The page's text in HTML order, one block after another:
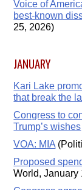
Voice of
best-known
25, 2026)
JANUARY
Kari Lake
that break the
Congress to
Trump’s wishes
VOA: MIA
Proposed
World, January